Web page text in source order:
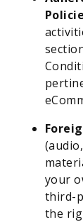
your
third-
the